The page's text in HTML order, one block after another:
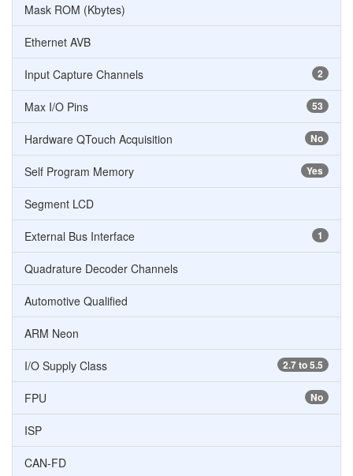
Mask ROM (Kbytes)
Ethernet AVB
2
Input Capture Channels
53
Max I/O Pins
No
Hardware QTouch Acquisition
Yes
Self Program Memory
Segment LCD
1
External Bus Interface
Quadrature Decoder Channels
Automotive Qualified
ARM Neon
2.7 to 5.5
I/O Supply Class
No
FPU
ISP
CAN-FD